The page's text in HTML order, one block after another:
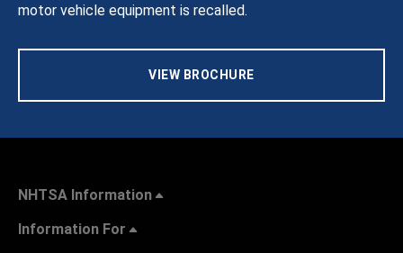
motor vehicle equipment is recalled.
VIEW BROCHURE
NHTSA Information
Information For